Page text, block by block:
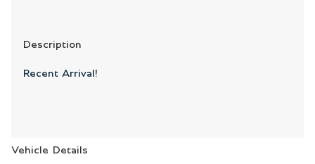
Description
Recent Arrival!
Vehicle Details